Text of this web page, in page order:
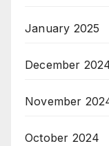
January 2025
December
November
October 2024